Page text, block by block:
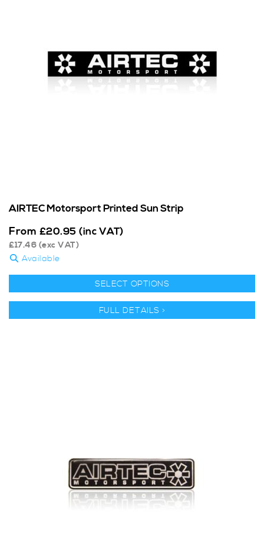
AIRTEC Motorsport Printed Sun Strip
From £20.95 (inc VAT)
£17.46 (exc VAT)
Available
SELECT OPTIONS
FULL DETAILS >